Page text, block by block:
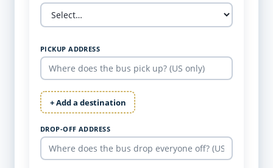
PICKUP ADDRESS
+ Add a destination
DROP-OFF ADDRESS